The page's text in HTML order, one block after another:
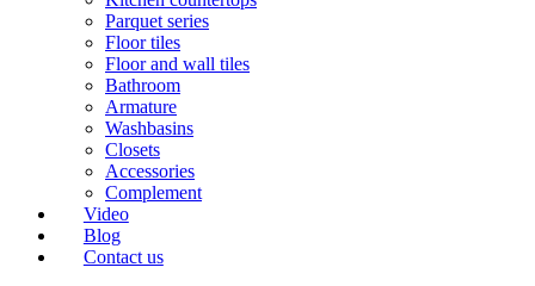
Parquet series
Floor tiles
Floor and wall tiles
Bathroom
Armature
Washbasins
Closets
Accessories
Complement
Video
Blog
Contact us